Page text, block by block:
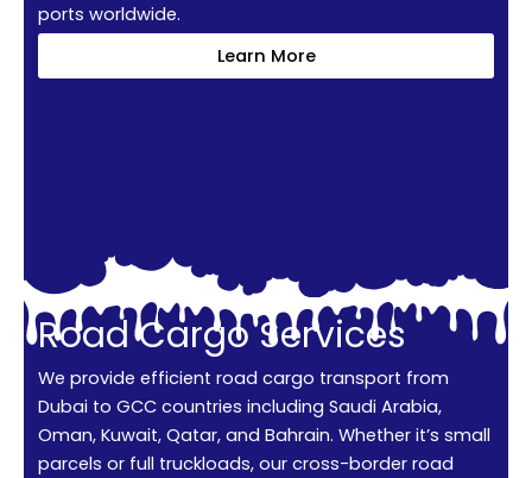
ports worldwide.
Learn More
Road Cargo Services
We provide efficient road cargo transport from
Dubai to GCC countries including Saudi Arabia,
Oman, Kuwait, Qatar, and Bahrain. Whether it’s small
parcels or full truckloads, our cross-border road